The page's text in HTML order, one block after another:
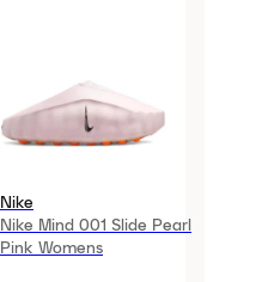
Nike
Nike Mind 001 Slide Pearl
Pink Womens